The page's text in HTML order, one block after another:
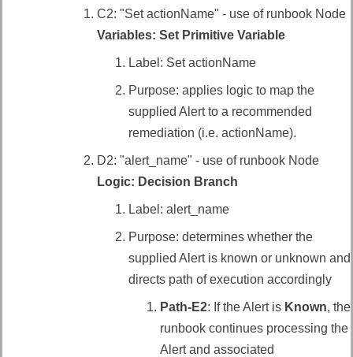
C2: "Set actionName" - use of runbook Node
Variables: Set Primitive Variable
Label: Set actionName
Purpose: applies logic to map the
supplied Alert to a recommended
remediation (i.e. actionName).
D2: "alert_name" - use of runbook Node
Logic: Decision Branch
Label: alert_name
Purpose: determines whether the
supplied Alert is known or unknown and
directs path of execution accordingly
Path-E2: If the Alert is Known, the
runbook continues processing the
Alert and associated